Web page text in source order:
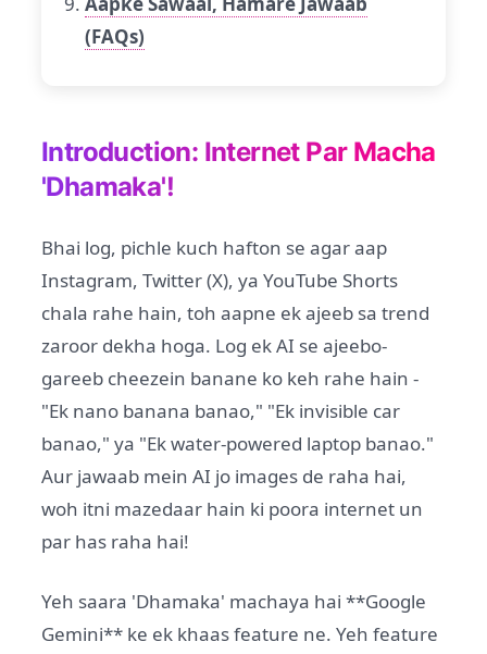
(FAQs)
Introduction: Internet Par Macha
'Dhamaka'!
Bhai log, pichle kuch hafton se agar aap
Instagram, Twitter (X), ya YouTube Shorts
chala rahe hain, toh aapne ek ajeeb sa trend
zaroor dekha hoga. Log ek AI se ajeebo-
gareeb cheezein banane ko keh rahe hain -
"Ek nano banana banao," "Ek invisible car
banao," ya "Ek water-powered laptop banao."
Aur jawaab mein AI jo images de raha hai,
woh itni mazedaar hain ki poora internet un
par has raha hai!
Yeh saara 'Dhamaka' machaya hai **Google
Gemini** ke ek khaas feature ne. Yeh feature